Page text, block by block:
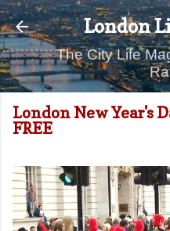
Skip to
London
The City Life
London New Year's
FREE